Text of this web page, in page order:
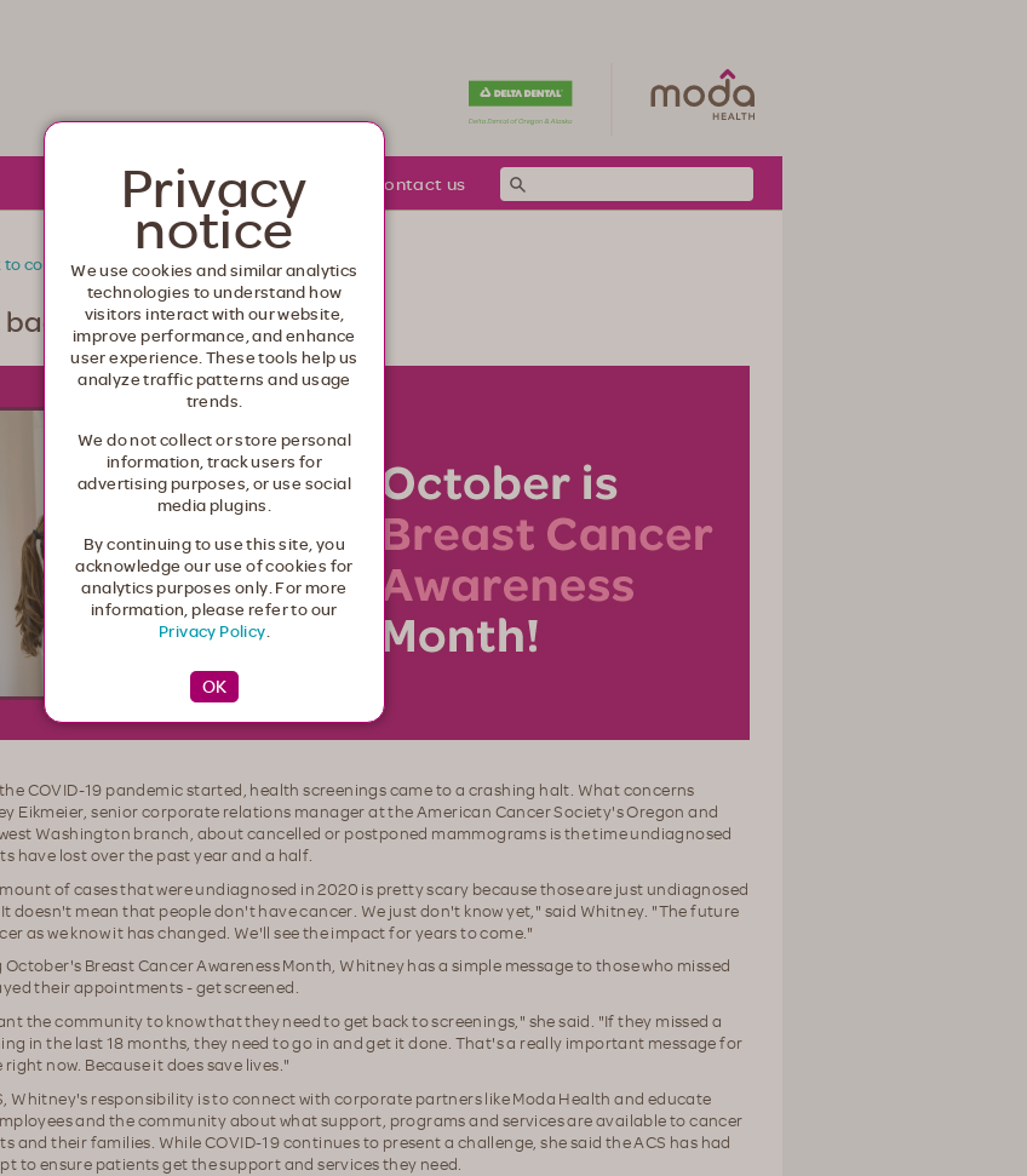
About Moda Community Contact us
to community
to cancer screenings
COVID-19 pandemic started, health screenings came to a crashing halt. What concerns
Eikmeier, senior corporate relations manager at the American Cancer Society's Oregon and
Washington branch, about cancelled or postponed mammograms is the time undiagnosed
have lost over the past year and a half.
of cases that were undiagnosed in 2020 is pretty scary because those are just undiagnosed
It doesn't mean that people don't have cancer. We just don't know yet," said Whitney. "The future
as we know it has changed. We'll see the impact for years to come."
October's Breast Cancer Awareness Month, Whitney has a simple message to those who missed
their appointments - get screened.
the community to know that they need to get back to screenings," she said. "If they missed a
in the last 18 months, they need to go in and get it done. That's a really important message for
right now. Because it does save lives."
Whitney's responsibility is to connect with corporate partners like Moda Health and educate
and the community about what support, programs and services are available to cancer
and their families. While COVID-19 continues to present a challenge, she said the ACS has had
to ensure patients get the support and services they need.
Privacy
notice
We use cookies and similar analytics
technologies to understand how
visitors interact with our website,
improve performance, and enhance
user experience. These tools help us
analyze traffic patterns and usage
trends.
We do not collect or store personal
information, track users for
advertising purposes, or use social
media plugins.
By continuing to use this site, you
acknowledge our use of cookies for
analytics purposes only. For more
information, please refer to our
Privacy Policy.